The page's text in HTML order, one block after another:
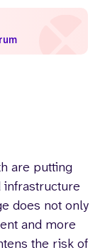
are putting
infrastructure
does not only
and more
the risk of